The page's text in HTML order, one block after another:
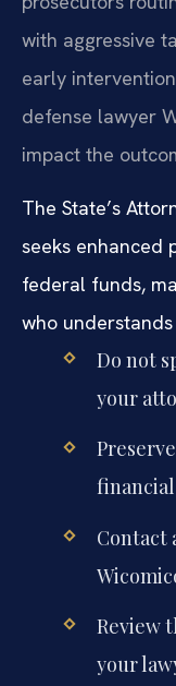
with aggressive
early
defense lawyer
impact the
The State’s
seeks enhanced
federal funds,
who
Do not
your
Contact
Review
your